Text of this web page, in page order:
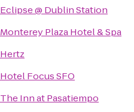
Eclipse @ Dublin Station
Monterey Plaza Hotel & Spa
Hertz
Hotel Focus SFO
The Inn at Pasatiempo